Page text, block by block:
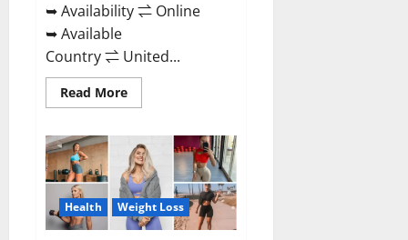
➥ Availability ⇌ Online
➥ Available
Country ⇌ United...
Read MoreRead
more
ACV
Keto
Gummies
Reviews?
Health Weight Loss